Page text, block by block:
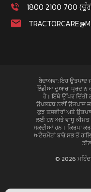
1800 2100 700
ਬੇਦਾਅਵਾ: ਇਹ ਉਤਪਾਦ
ਇੰਡੀਆ ਦੁਆਰਾ ਪ੍ਰਦਾਨ
ਹੈ। ਇੱਥੇ ਉੱਪਰ ਦਿੱਤੀ
ਉਪਲਬਧ ਨਵੀਂ ਉਤਪਾਦ
ਕੁਝ ਤਸਵੀਰਾਂ ਅਤੇ
ਲਈ ਹਨ ਅਤੇ ਵਾਧੂ ਕੀਮਤ
ਸਕਦੀਆਂ ਹਨ। ਕਿਰਪਾ
ਅਟੈਚਮੈਂਟਾਂ ਬਾਰੇ ਸਭ ਤੋਂ
© 2026